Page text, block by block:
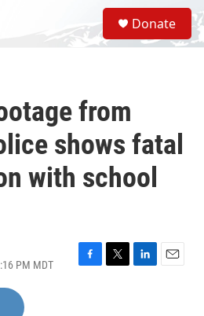
S
e
a
Donate
from
shows fatal
with school
PM MDT
F
T
L
E